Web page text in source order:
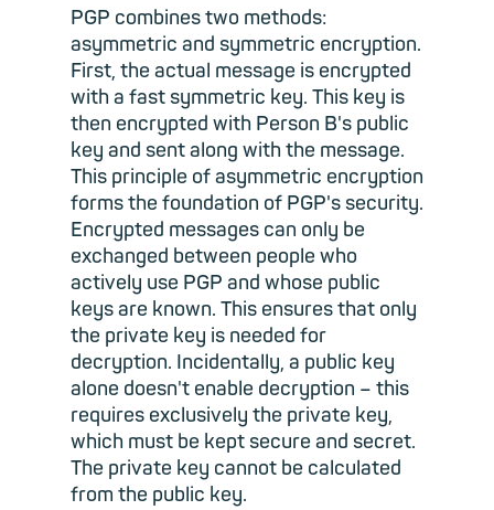
PGP combines two methods:
asymmetric and symmetric encryption.
First, the actual message is encrypted
with a fast symmetric key. This key is
then encrypted with Person B's public
key and sent along with the message.
This principle of asymmetric encryption
forms the foundation of PGP's security.
Encrypted messages can only be
exchanged between people who
actively use PGP and whose public
keys are known. This ensures that only
the private key is needed for
decryption. Incidentally, a public key
alone doesn't enable decryption – this
requires exclusively the private key,
which must be kept secure and secret.
The private key cannot be calculated
from the public key.